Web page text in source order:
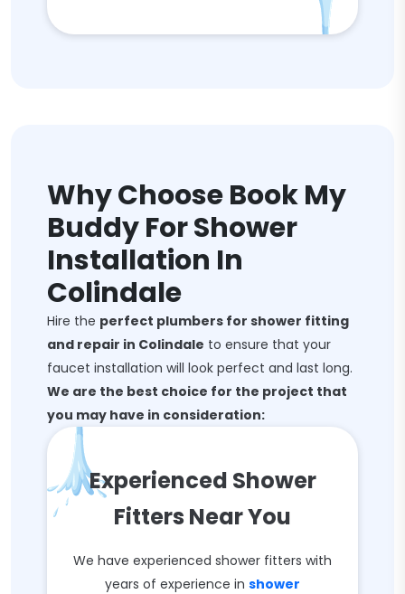
Why Choose Book My
Buddy For Shower
Installation In
Colindale
Hire the perfect plumbers for shower fitting
and repair in Colindale to ensure that your
faucet installation will look perfect and last long.
We are the best choice for the project that
you may have in consideration:
Experienced Shower
Fitters Near You
We have experienced shower fitters with
years of experience in shower